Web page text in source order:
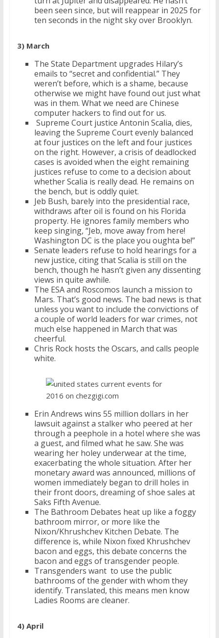
been seen since, but will reappear in 2025 for
ten seconds in the night sky over Brooklyn.
3) March
The State Department upgrades Hilary’s
emails to “secret and confidential.” They
weren’t before, which is a shame, because
otherwise we might have found out just what
was in them. What we need are Chinese
computer hackers to find out for us.
Supreme Court justice Antonin Scalia, dies,
leaving the Supreme Court evenly balanced
at four justices on the left and four justices
on the right. However, a crisis of deadlocked
cases is avoided when the eight remaining
justices refuse to come to a decision about
whether Scalia is really dead. He remains on
the bench, but is oddly quiet.
Jeb Bush, barely into the presidential race,
withdraws after oil is found on his Florida
property. He ignores family members who
keep singing, “Jeb, move away from here!
Washington DC is the place you oughta be!”
Senate leaders refuse to hold hearings for a
new justice, citing that Scalia is still on the
bench, though he hasn’t given any dissenting
views in quite awhile.
The ESA and Roscomos launch a mission to
Mars. That’s good news. The bad news is that
unless you want to include the convictions of
a couple of world leaders for war crimes, not
much else happened in March that was
cheerful.
Chris Rock hosts the Oscars, and calls people
white.
Erin Andrews wins 55 million dollars in her
lawsuit against a stalker who peered at her
through a peephole in a hotel where she was
a guest, and filmed what he saw. She was
wearing her holey underwear at the time,
exacerbating the whole situation. After her
monetary award was announced, millions of
women immediately began to drill holes in
their front doors, dreaming of shoe sales at
Saks Fifth Avenue.
The Bathroom Debates heat up like a foggy
bathroom mirror, or more like the
Nixon/Khrushchev Kitchen Debate. The
difference is, while Nixon fixed Khrushchev
bacon and eggs, this debate concerns the
bacon and eggs of transgender people.
Transgenders want to use the public
bathrooms of the gender with whom they
identify. Translated, this means men know
Ladies Rooms are cleaner.
4) April